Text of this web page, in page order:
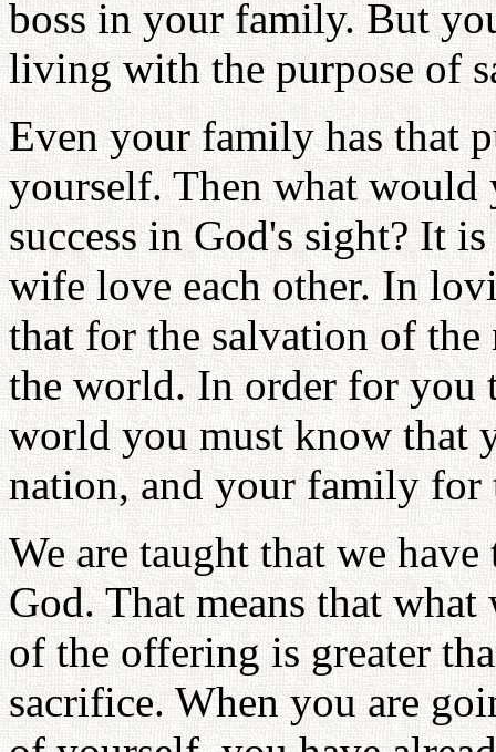
boss in your family. But
living with the purpose of
Even your family has that
yourself. Then what
success in God's sight? It
wife love each other. In
that for the salvation of
the world. In order for you
world you must know that
nation, and your family for
We are taught that we
God. That means that what
of the offering is greater
sacrifice. When you are